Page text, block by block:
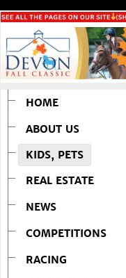
HOME
ABOUT US
KIDS, PETS
REAL ESTATE
NEWS
COMPETITIONS
RACING